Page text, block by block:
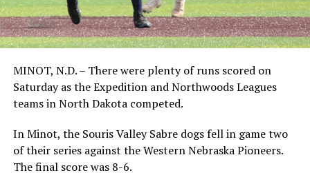
MINOT, N.D. – There were plenty of runs scored on
Saturday as the Expedition and Northwoods Leagues
teams in North Dakota competed.
In Minot, the Souris Valley Sabre dogs fell in game two
of their series against the Western Nebraska Pioneers.
The final score was 8-6.